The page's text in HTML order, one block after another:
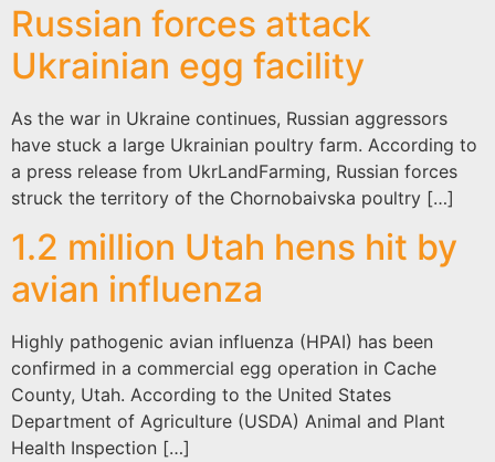
Russian forces attack
Ukrainian egg facility
As the war in Ukraine continues, Russian aggressors
have stuck a large Ukrainian poultry farm. According to
a press release from UkrLandFarming, Russian forces
struck the territory of the Chornobaivska poultry […]
1.2 million Utah hens hit by
avian influenza
Highly pathogenic avian influenza (HPAI) has been
confirmed in a commercial egg operation in Cache
County, Utah. According to the United States
Department of Agriculture (USDA) Animal and Plant
Health Inspection […]